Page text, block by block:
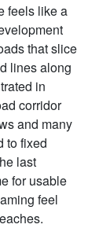
feels like a
that slice
lines along
in
corridor
and many
to fixed
last
for usable
feel